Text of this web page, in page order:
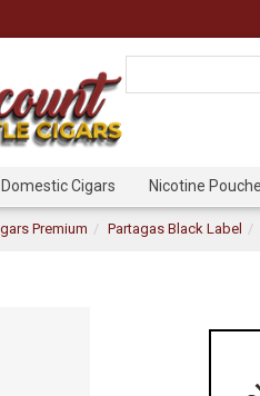
Domestic Cigars Nicotine
Premium Partagas Black Label